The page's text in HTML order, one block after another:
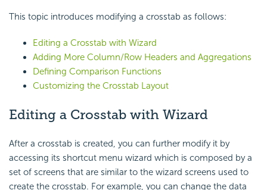
This topic introduces modifying a crosstab as follows:
Editing a Crosstab with Wizard
Adding More Column/Row Headers and Aggregations
Defining Comparison Functions
Customizing the Crosstab Layout
Editing a Crosstab with Wizard
After a crosstab is created, you can further modify it by
accessing its shortcut menu wizard which is composed by a
set of screens that are similar to the wizard screens used to
create the crosstab. For example, you can change the data